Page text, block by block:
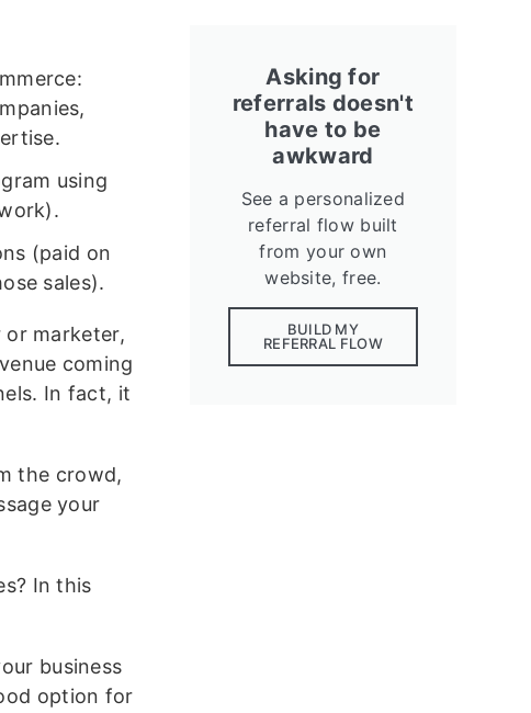
using
(paid on
sales).
or marketer,
coming
In fact, it
the crowd,
your
In this
business
option for
Asking for
referrals doesn't
have to be
awkward
See a personalized
referral flow built
from your own
website, free.
BUILD MY
REFERRAL FLOW